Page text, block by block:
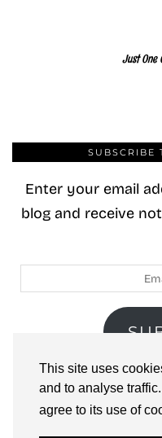
This site uses
and to analyse
agree to its use of
Just One
SUBSCRIBE
Enter your email
blog and receive
Join 40